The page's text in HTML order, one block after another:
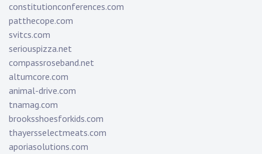
constitutionconferences.com
patthecope.com
svitcs.com
seriouspizza.net
compassroseband.net
altumcore.com
animal-drive.com
tnamag.com
brooksshoesforkids.com
thayersselectmeats.com
aporiasolutions.com